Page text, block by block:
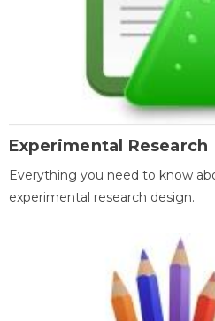
Experimental Research
Everything you need to know
experimental research design.